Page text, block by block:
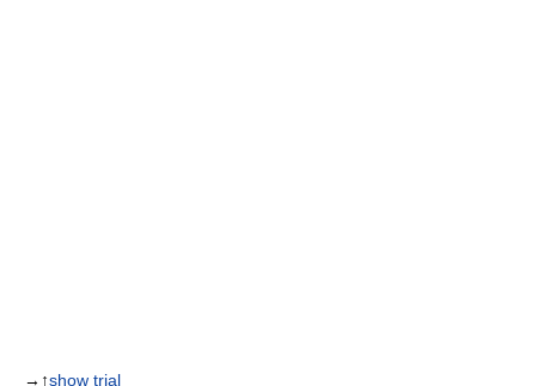
→↑show trial